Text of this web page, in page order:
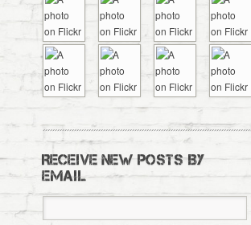
RECEIVE NEW POSTS BY
EMAIL